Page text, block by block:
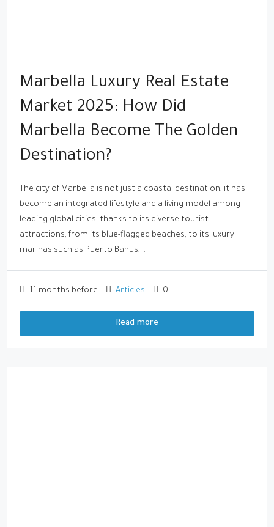
Marbella Luxury Real Estate
Market 2025: How Did
Marbella Become The Golden
Destination?
The city of Marbella is not just a coastal destination, it has
become an integrated lifestyle and a living model among
leading global cities, thanks to its diverse tourist
attractions, from its blue-flagged beaches, to its luxury
marinas such as Puerto Banus,...
11 months before Articles 0
Read more